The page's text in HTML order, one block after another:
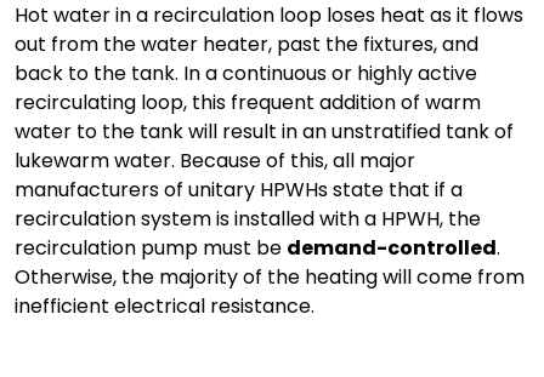
Hot water in a recirculation loop loses heat as it flows
out from the water heater, past the fixtures, and
back to the tank. In a continuous or highly active
recirculating loop, this frequent addition of warm
water to the tank will result in an unstratified tank of
lukewarm water. Because of this, all major
manufacturers of unitary HPWHs state that if a
recirculation system is installed with a HPWH, the
recirculation pump must be demand-controlled.
Otherwise, the majority of the heating will come from
inefficient electrical resistance.